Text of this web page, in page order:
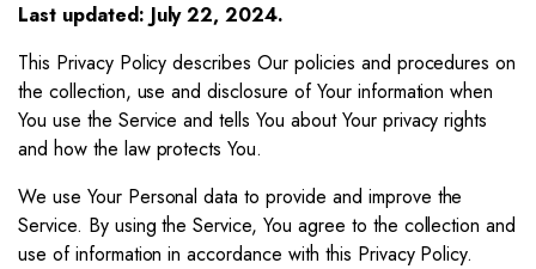
Last updated: July 22, 2024.
This Privacy Policy describes Our policies and procedures on
the collection, use and disclosure of Your information when
You use the Service and tells You about Your privacy rights
and how the law protects You.
We use Your Personal data to provide and improve the
Service. By using the Service, You agree to the collection and
use of information in accordance with this Privacy Policy.